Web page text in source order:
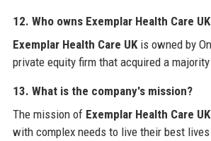
12. Who owns Exemplar Health Care
Exemplar Health Care UKis owned by
private equity firm that acquired a
13. What is the company's mission?
The mission of Exemplar Health Care UK
with complex needs to live their best